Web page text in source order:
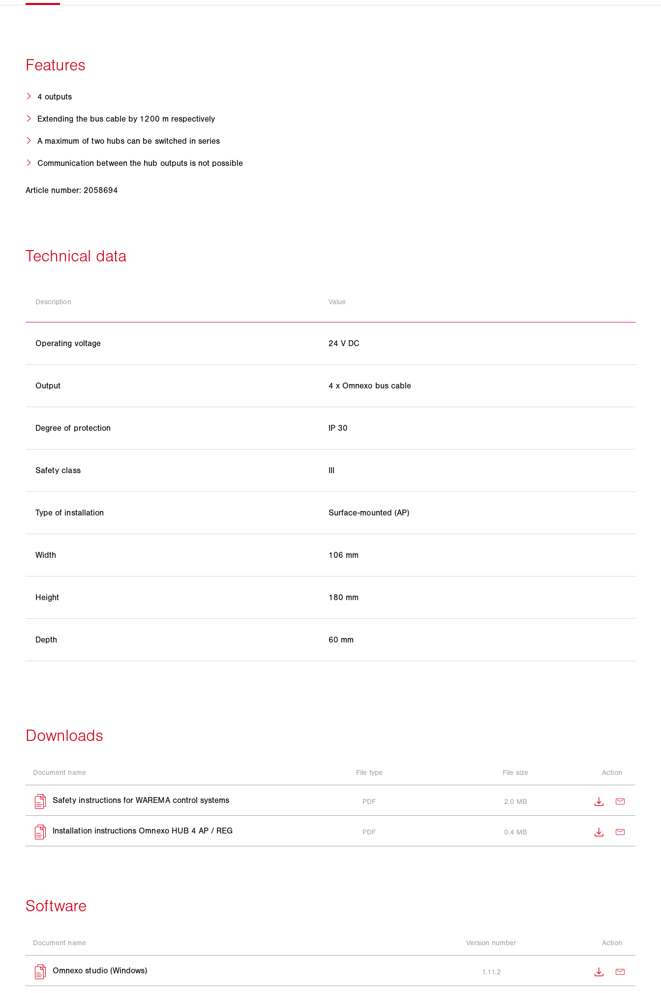
4 outputs
Extending the bus cable by 1200 m respectively
A maximum of two hubs can be switched in series
Communication between the hub outputs is not possible
Article number: 2058694
Description Value
Operating voltage 24 V DC
Output 4 x Omnexo bus cable
Degree of protection IP 30
Safety class III
Type of installation Surface-mounted (AP)
Width 106 mm
Height 180 mm
Depth 60 mm